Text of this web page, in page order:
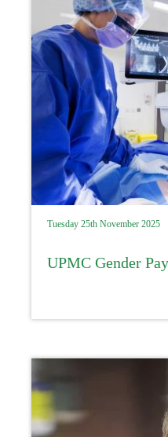
Tuesday 25th November 2025
UPMC Gender